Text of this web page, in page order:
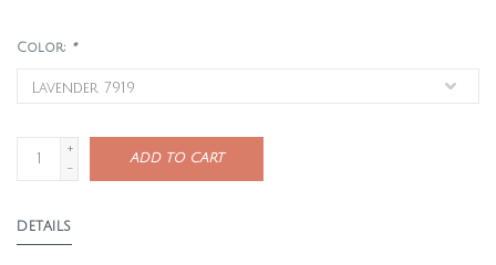
Color: *
+
-
ADD TO CART
DETAILS